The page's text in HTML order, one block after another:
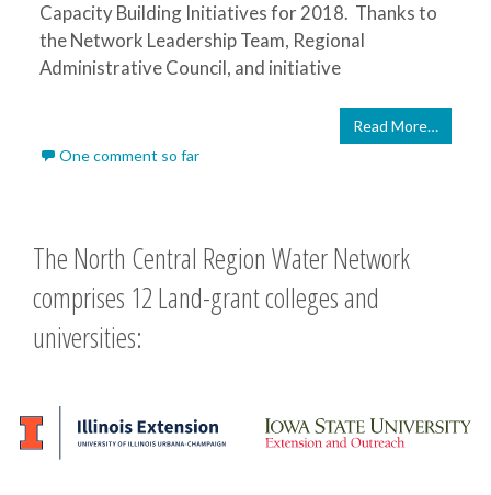
Capacity Building Initiatives for 2018. Thanks to
the Network Leadership Team, Regional
Administrative Council, and initiative
Read More…
One comment so far
The North Central Region Water Network
comprises 12 Land-grant colleges and
universities: